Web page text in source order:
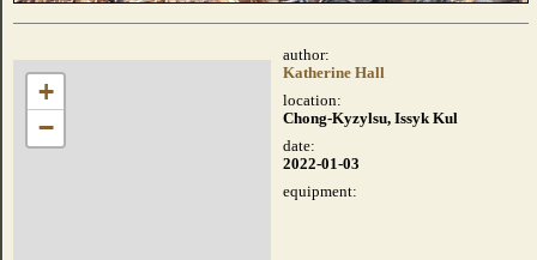
+
−
author:
Katherine Hall
location:
Chong-Kyzylsu, Issyk Kul
date:
2022-01-03
equipment: